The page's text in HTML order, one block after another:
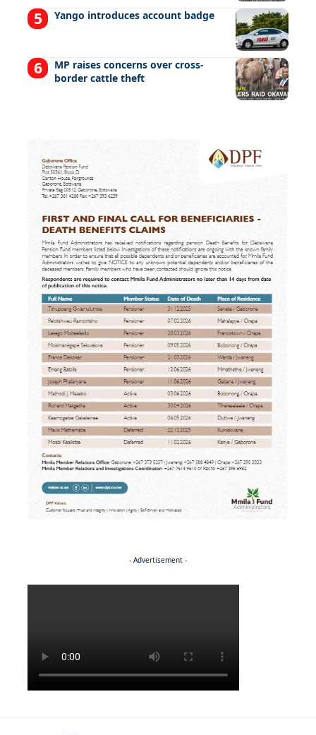
Yango introduces account badge
MP raises concerns over cross-
border cattle theft
- Advertisement -